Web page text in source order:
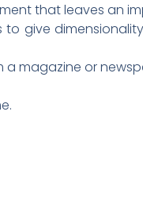
that leaves an
give
magazine or